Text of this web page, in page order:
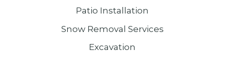
Patio Installation
Snow Removal Services
Excavation